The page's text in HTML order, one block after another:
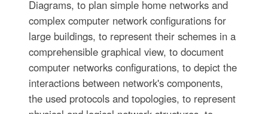
Diagrams, to plan simple home networks and
complex computer network configurations for
large buildings, to represent their schemes in a
comprehensible graphical view, to document
computer networks configurations, to depict the
interactions between network's components,
the used protocols and topologies, to represent